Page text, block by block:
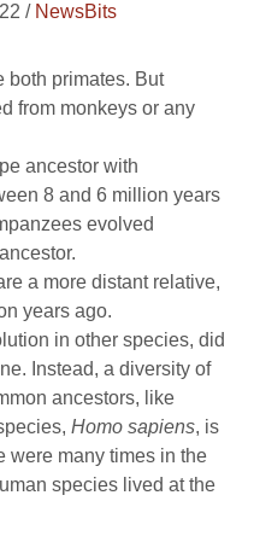
/ NewsBits
both primates. But
from monkeys or any
ancestor with
8 and 6 million years
evolved
a more distant relative,
years ago.
in other species, did
Instead, a diversity of
ancestors, like
Homo sapiens, is
were many times in the
species lived at the